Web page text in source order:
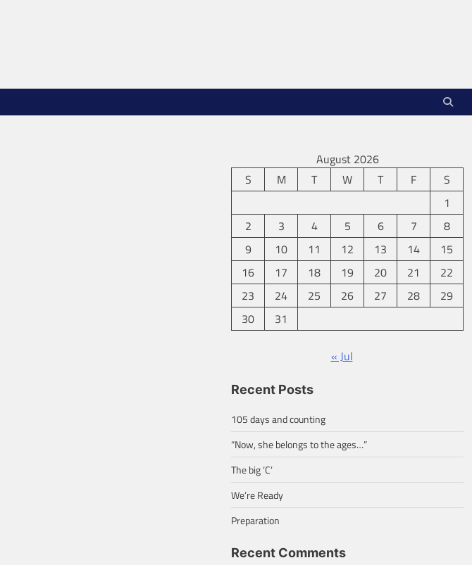
August 2026
S
M T W T F
S
1
2
3 4 5 6 7
8
9
10 11 12 13 14
15
16
17 18 19 20 21
22
23
24 25 26 27 28
29
30
31
« Jul
Recent Posts
105 days and counting
“Now, she belongs to the ages…”
The big ‘C’
We’re Ready
Preparation
Recent Comments